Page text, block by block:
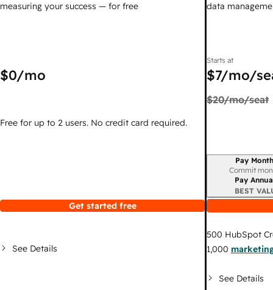
measuring your success — for free
$0/mo
Free for up to 2 users. No credit card required.
Get started free
See Details
data
Starts at
$7/mo/
$20/mo/seat
Billing period
Pay
Commit
Pay
BEST
500 HubSpot
1,000
See Details